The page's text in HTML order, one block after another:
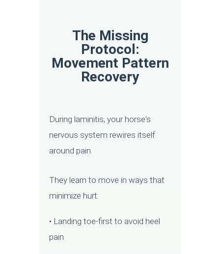
The Missing
Protocol:
Movement Pattern
Recovery
During laminitis, your horse's
nervous system rewires itself
around pain.
They learn to move in ways that
minimize hurt:
• Landing toe-first to avoid heel
pain